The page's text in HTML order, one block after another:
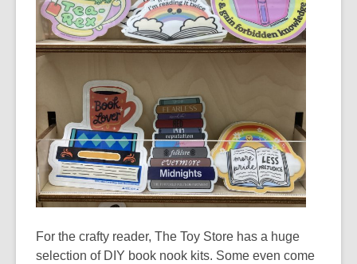
For the crafty reader, The Toy Store has a huge
selection of DIY book nook kits. Some even come